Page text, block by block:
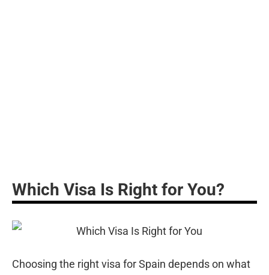
Which Visa Is Right for You?
Choosing the right visa for Spain depends on what